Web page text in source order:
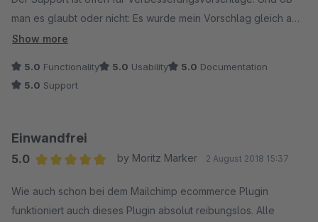
man es glaubt oder nicht: Es wurde mein Vorschlag gleich am
nächsten Tag veröffentlicht. Der Hersteller (und die Plugins
Lob an alle Beteiligten.
Fazit: Wow!
Show more
5.0 Functionality 5.0 Usability 5.0 Documentation
5.0 Support
Einwandfrei
5.0
by Moritz Marker 2 August 2018 15:37
Wie auch schon bei dem Mailchimp ecommerce Plugin
funktioniert auch dieses Plugin absolut reibungslos. Alle